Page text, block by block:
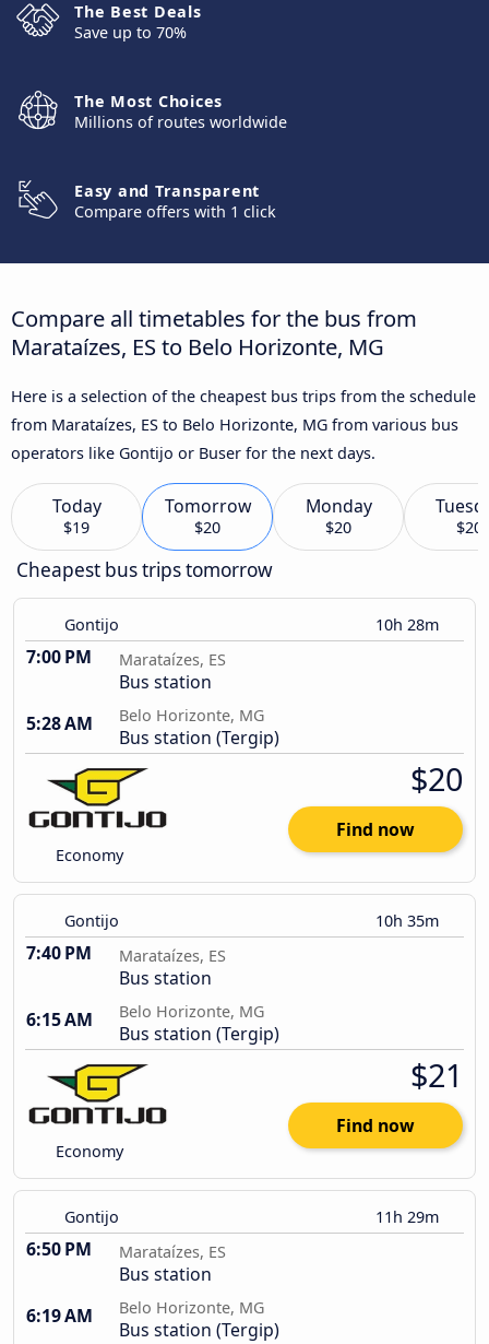
The Best Deals
Save up to 70%
The Most Choices
Millions of routes worldwide
Easy and Transparent
Compare offers with 1 click
Compare all timetables for the bus from
Marataízes, ES to Belo Horizonte, MG
Here is a selection of the cheapest bus trips from the schedule
from Marataízes, ES to Belo Horizonte, MG from various bus
operators like Gontijo or Buser for the next days.
Today
$19
Tomorrow
$20
Monday
$20 $20
Cheapest bus trips tomorrow
Gontijo 10h 28m
7:00 PM Marataízes, ES
Bus station
5:28 AM
Belo Horizonte, MG
Bus station (Tergip)
Economy
$20
Find now
Gontijo 10h 35m
7:40 PM Marataízes, ES
Bus station
6:15 AM
Belo Horizonte, MG
Bus station (Tergip)
Economy
$21
Find now
Gontijo 11h 29m
6:50 PM Marataízes, ES
Bus station
6:19 AM
Belo Horizonte, MG
Bus station (Tergip)